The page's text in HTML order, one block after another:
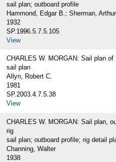
sail plan; outboard profile
Hammond, Edgar B.; Sherman,
1932
SP.1996.5.7.5.105
View
CHARLES W. MORGAN: Sail plan of
sail plan
Allyn, Robert C.
1981
SP.2003.4.7.5.38
View
CHARLES W. MORGAN: Sail plan,
rig
sail plan; outboard profile; rig detail
Channing, Walter
1938